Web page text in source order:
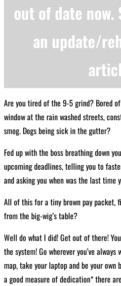
out of date
an update/
Are you tired of the 9-5 grind? Bored
window at the rain washed streets,
smog. Dogs being sick in the gutter?
Fed up with the boss breathing down
upcoming deadlines, telling you to
and asking you when was the last time
All of this for a tiny brown pay packet,
from the big-wig’s table?
Well do what I did! Get out of there!
the system! Go wherever you’ve
map, take your laptop and be your
a good measure of dedication* there